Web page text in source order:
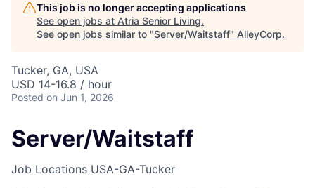
This job is no longer accepting applications
See open jobs at Atria Senior Living.
See open jobs similar to "Server/Waitstaff" AlleyCorp.
Tucker, GA, USA
USD 14-16.8 / hour
Posted on Jun 1, 2026
Server/Waitstaff
Job Locations USA-GA-Tucker